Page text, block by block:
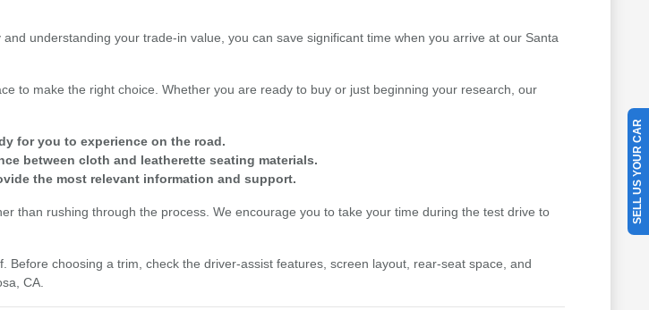
understanding your trade-in value, you can save significant time when you arrive at our Santa
to make the right choice. Whether you are ready to buy or just beginning your research, our
for you to experience on the road.
between cloth and leatherette seating materials.
the most relevant information and support.
than rushing through the process. We encourage you to take your time during the test drive to
choosing a trim, check the driver-assist features, screen layout, rear-seat space, and
CA.
SELL US YOUR CAR